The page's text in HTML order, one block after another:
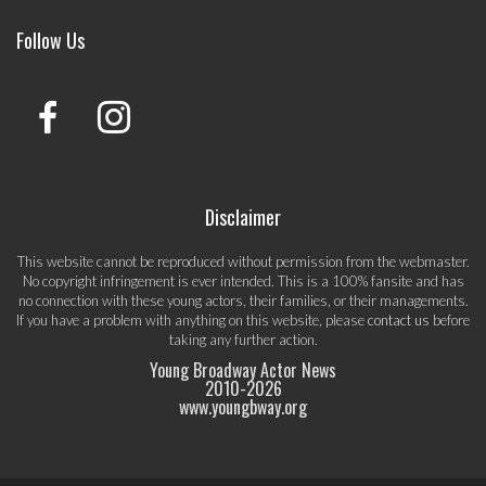
Follow Us
Disclaimer
This website cannot be reproduced without permission from the webmaster.
No copyright infringement is ever intended. This is a 100% fansite and has
no connection with these young actors, their families, or their managements.
If you have a problem with anything on this website, pleasecontact us before
taking any further action.
Young Broadway Actor News
2010-2026
www.youngbway.org